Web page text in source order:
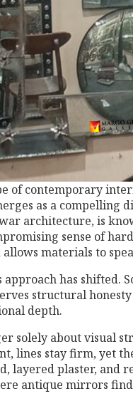
of contemporary
as a compelling
architecture, is
sense of
materials to
has shifted.
structural
depth.
solely about visual
lines stay firm, yet
layered plaster, and
antique mirrors